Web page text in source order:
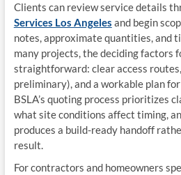
Clients can review service details
Services Los Angeles and begin
notes, approximate quantities, and
many projects, the deciding factors
straightforward: clear access
preliminary), and a workable plan
BSLA’s quoting process prioritizes
what site conditions affect timing,
produces a build-ready handoff
result.
For contractors and homeowners